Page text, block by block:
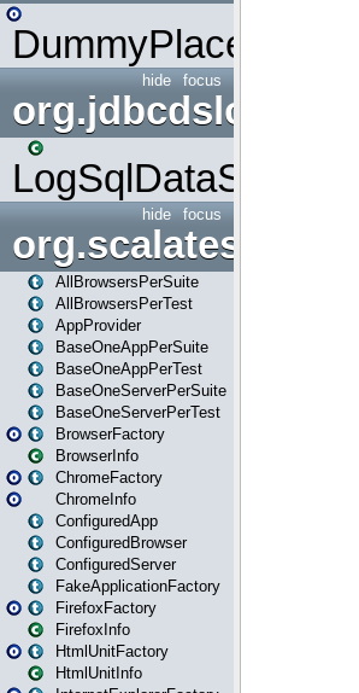
DummyPlaceHolder
focus
hide
org.jdbcdslog
LogSqlDataSource
focus
hide
AllBrowsersPerSuite
AllBrowsersPerTest
AppProvider
BaseOneAppPerSuite
BaseOneAppPerTest
BaseOneServerPerSuite
BaseOneServerPerTest
BrowserFactory
BrowserInfo
ChromeFactory
ChromeInfo
ConfiguredApp
ConfiguredBrowser
ConfiguredServer
FakeApplicationFactory
FirefoxFactory
FirefoxInfo
HtmlUnitFactory
HtmlUnitInfo